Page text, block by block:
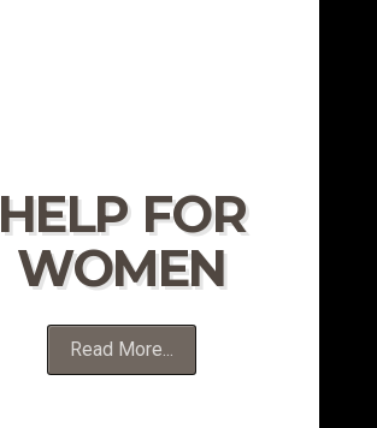
HELP FOR
WOMEN
Read More...